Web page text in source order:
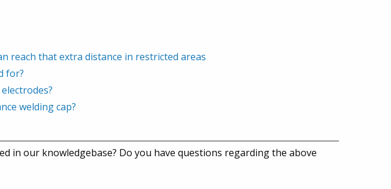
reach that extra distance in restricted areas
for?
welding cap?
in our knowledgebase? Do you have questions regarding the above